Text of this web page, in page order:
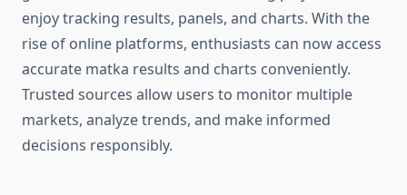
enjoy tracking results, panels, and charts. With the
rise of online platforms, enthusiasts can now access
accurate matka results and charts conveniently.
Trusted sources allow users to monitor multiple
markets, analyze trends, and make informed
decisions responsibly.